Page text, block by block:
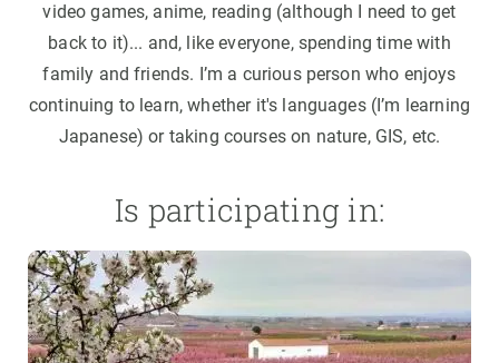
video games, anime, reading (although I need to get
back to it)... and, like everyone, spending time with
family and friends. I’m a curious person who enjoys
continuing to learn, whether it's languages (I’m learning
Japanese) or taking courses on nature, GIS, etc.
Is participating in: